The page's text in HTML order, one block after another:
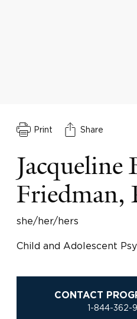
Print Share
Jacqueline
Friedman,
she/her/hers
Child and Adolescent
CONTACT
1-844-362-